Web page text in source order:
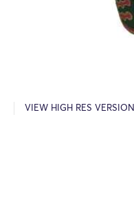
VIEW HIGH RES VERSION